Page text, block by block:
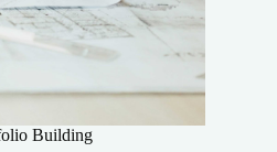
Building